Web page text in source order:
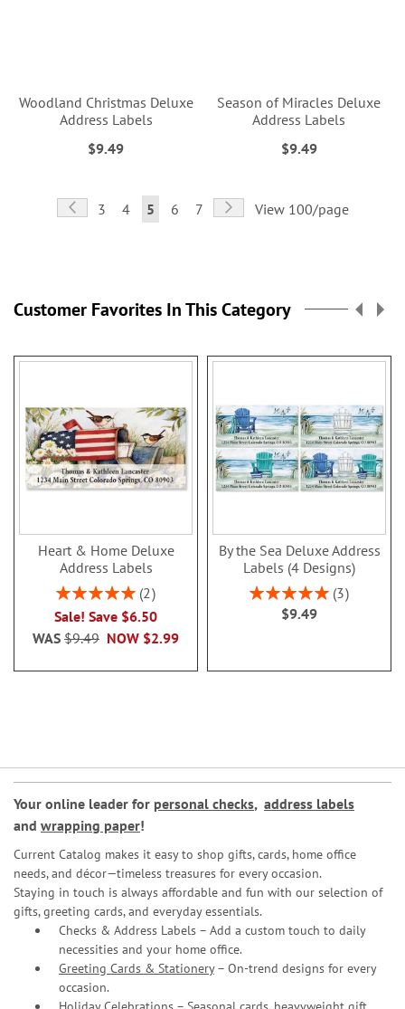
Woodland Christmas Deluxe
Address Labels
$9.49
Season of Miracles Deluxe
Address Labels
$9.49
Page
Page
Previous
Page
3 Page
4
You're
5 Page
6 Page
7 Page
NextView 100/page
Customer Favorites In This Category
Heart & Home Deluxe
Address Labels
Rating:
2
Sale! Save $6.50
NOW $2.99
WAS $9.49
By the Sea Deluxe Address
Labels (4 Designs)
Rating:
100%
3
$9.49
Your online leader for personal checks, address labels
and wrapping paper!
Current Catalog makes it easy to shop gifts, cards, home office
needs, and décor—timeless treasures for every occasion.
Staying in touch is always affordable and fun with our selection of
gifts, greeting cards, and everyday essentials.
Checks & Address Labels – Add a custom touch to daily
necessities and your home office.
Greeting Cards & Stationery– On-trend designs for every
occasion.